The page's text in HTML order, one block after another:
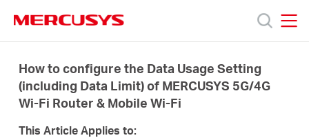
navigation
Ürünler
Destek
How to configure the Data Usage Setting
(including Data Limit) of MERCUSYS 5G/4G
Wi-Fi Router & Mobile Wi-Fi
This Article Applies to: